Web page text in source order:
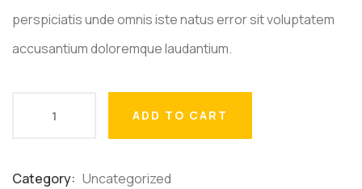
perspiciatis unde omnis iste natus error sit voluptatem
accusantium doloremque laudantium.
ADD TO CART
Category: Uncategorized